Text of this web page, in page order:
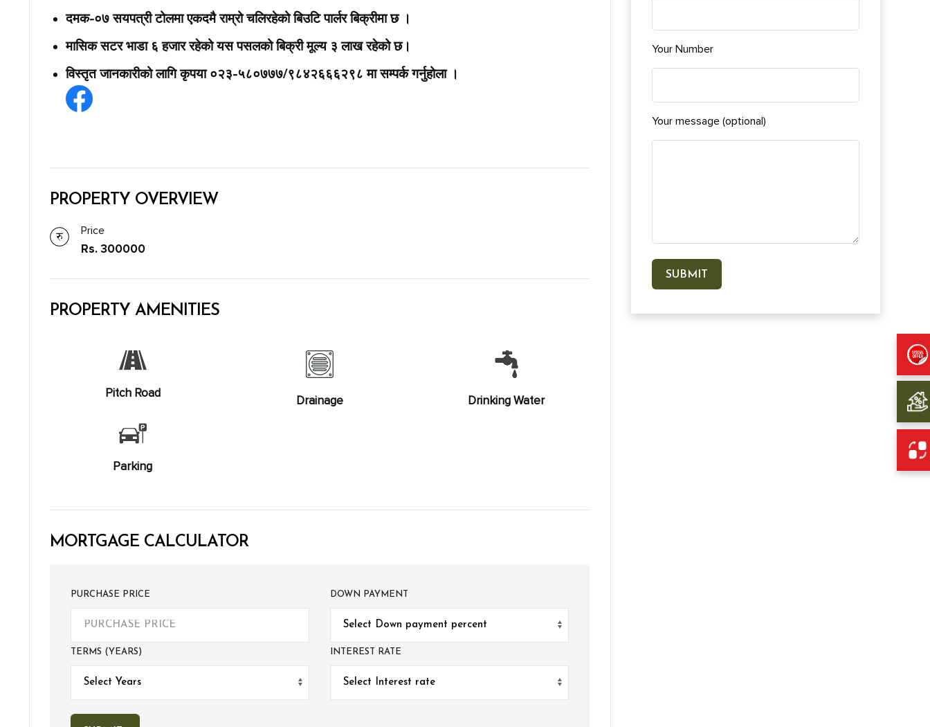
दमक-०७ सयपत्री टोलमा एकदमै राम्रो चलिरहेको बिउटि पार्लर बिक्रीमा छ ।
मासिक सटर भाडा ६ हजार रहेको यस पसलको बिक्री मूल्य ३ लाख रहेको छ।
विस्तृत जानकारीको लागि कृपया ०२३-५८०७७७/९८४२६६६२९८ मा सम्पर्क गर्नुहोला ।
PROPERTY OVERVIEW
Price
Rs. 300000
PROPERTY AMENITIES
Pitch Road
Drainage Drinking Water
Parking
MORTGAGE CALCULATOR
PURCHASE PRICE DOWN PAYMENT
TERMS (YEARS) INTEREST RATE
Your Number
Your message (optional)